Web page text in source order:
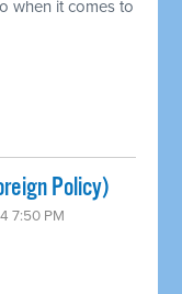
when it comes to
Policy)
7:50 PM